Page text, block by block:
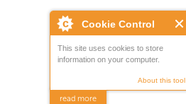
Cookie Control
This site uses cookies to store
information on your computer.
About this tool
read more